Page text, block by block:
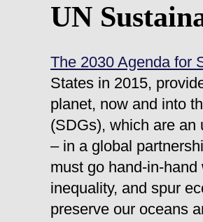
UN
The 2030 Agenda for
States in 2015,
planet, now and into
(SDGs), which are an
– in a global
must go hand-in-
inequality, and spur
preserve our oceans